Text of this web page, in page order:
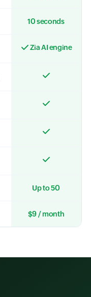
10 seconds
Zia AI engine
Up to 50
$9 / month